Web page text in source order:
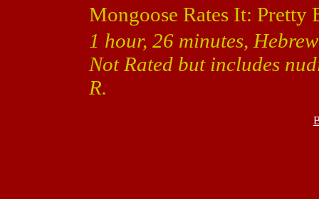
Mongoose Rates It: Pretty
1 hour, 26 minutes,
Not Rated but includes
R.